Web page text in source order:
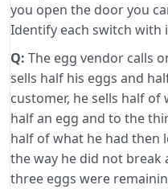
you open the door you
Identify each switch with
Q: The egg vendor calls
sells half his eggs and
customer, he sells half of
half an egg and to the
half of what he had then
the way he did not break
three eggs were